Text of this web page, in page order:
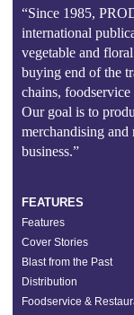
“Since 1985,
international
vegetable and
buying end of the
chains,
Our goal is to
merchandising
business.”
FEATURES
Features
Cover Stories
Blast from the Past
Distribution
Foodservice &